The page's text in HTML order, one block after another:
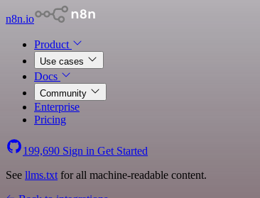
n8n.io
Product
Use cases
Docs
Community
Enterprise
Pricing
199,690 Sign in Get Started
See llms.txt for all machine-readable content.